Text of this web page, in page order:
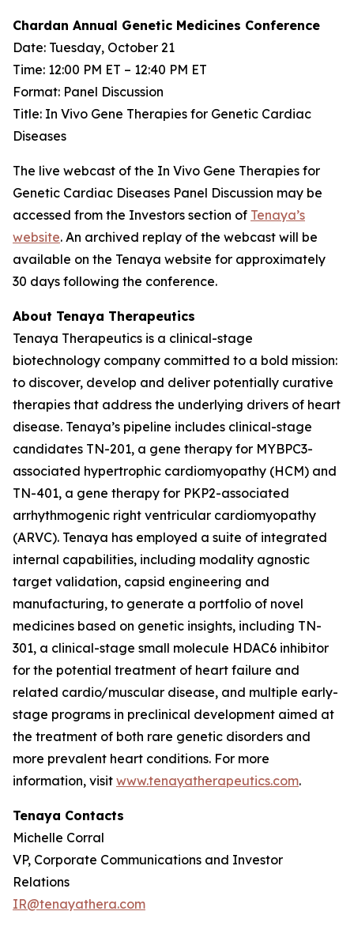
Chardan Annual Genetic Medicines Conference
Date: Tuesday, October 21
Time: 12:00 PM ET – 12:40 PM ET
Format: Panel Discussion
Title: In Vivo Gene Therapies for Genetic Cardiac
Diseases
The live webcast of the In Vivo Gene Therapies for
Genetic Cardiac Diseases Panel Discussion may be
accessed from the Investors section of Tenaya’s
website. An archived replay of the webcast will be
available on the Tenaya website for approximately
30 days following the conference.
About Tenaya Therapeutics
Tenaya Therapeutics is a clinical-stage
biotechnology company committed to a bold mission:
to discover, develop and deliver potentially curative
therapies that address the underlying drivers of heart
disease. Tenaya’s pipeline includes clinical-stage
candidates TN-201, a gene therapy for MYBPC3-
associated hypertrophic cardiomyopathy (HCM) and
TN-401, a gene therapy for PKP2-associated
arrhythmogenic right ventricular cardiomyopathy
(ARVC). Tenaya has employed a suite of integrated
internal capabilities, including modality agnostic
target validation, capsid engineering and
manufacturing, to generate a portfolio of novel
medicines based on genetic insights, including TN-
301, a clinical-stage small molecule HDAC6 inhibitor
for the potential treatment of heart failure and
related cardio/muscular disease, and multiple early-
stage programs in preclinical development aimed at
the treatment of both rare genetic disorders and
more prevalent heart conditions. For more
information, visit www.tenayatherapeutics.com.
Tenaya Contacts
Michelle Corral
VP, Corporate Communications and Investor
Relations
IR@tenayathera.com